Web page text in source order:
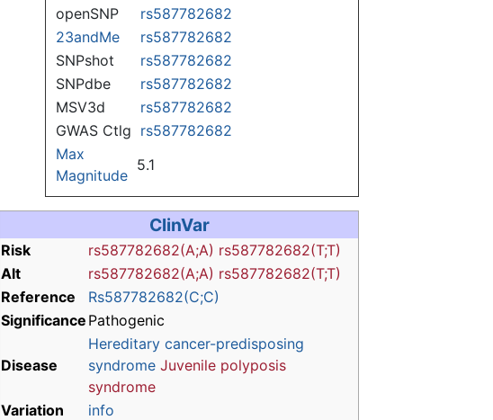
openSNP
rs587782682
23andMe
rs587782682
SNPshot
rs587782682
SNPdbe
rs587782682
MSV3d
rs587782682
GWAS Ctlg rs587782682
Max
Magnitude
5.1
ClinVar
Risk rs587782682(A;A) rs587782682(T;T)
Alt
rs587782682(A;A) rs587782682(T;T)
Reference
Rs587782682(C;C)
Significance Pathogenic
Disease
Hereditary cancer-predisposing
syndrome Juvenile polyposis
syndrome
Variation
info